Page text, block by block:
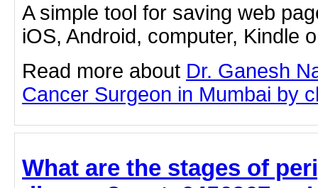
A simple tool for saving web
iOS, Android, computer, Kindle
Read more about Dr. Ganesh
Cancer Surgeon in Mumbai by
What are the stages of